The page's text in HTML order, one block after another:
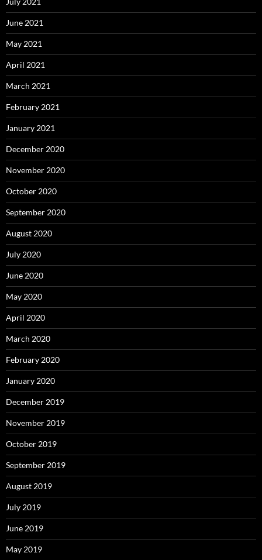
June 2021
May 2021
April 2021
March 2021
February 2021
January 2021
December 2020
November 2020
October 2020
September 2020
August 2020
July 2020
June 2020
May 2020
April 2020
March 2020
February 2020
January 2020
December 2019
November 2019
October 2019
September 2019
August 2019
July 2019
June 2019
May 2019